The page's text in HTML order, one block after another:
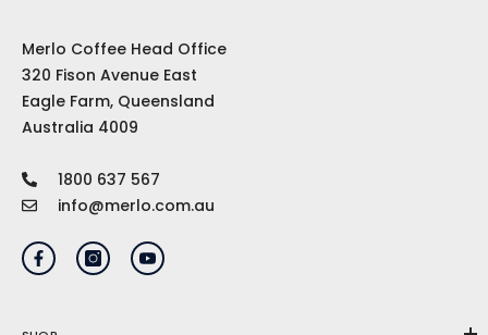
Merlo Coffee Head Office
320 Fison Avenue East
Eagle Farm, Queensland
Australia 4009
1800 637 567
info@merlo.com.au